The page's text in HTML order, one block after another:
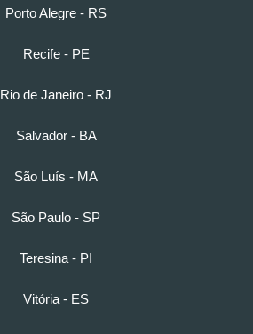
Porto Alegre - RS
Recife - PE
Rio de Janeiro - RJ
Salvador - BA
São Luís - MA
São Paulo - SP
Teresina - PI
Vitória - ES